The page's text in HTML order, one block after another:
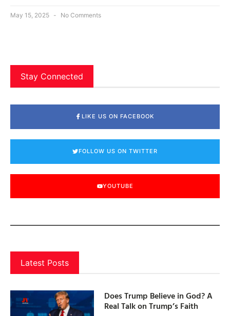
May 15, 2025 No Comments
Stay Connected
LIKE US ON FACEBOOK
FOLLOW US ON TWITTER
YOUTUBE
Latest Posts
Does Trump Believe in God? A
Real Talk on Trump’s Faith